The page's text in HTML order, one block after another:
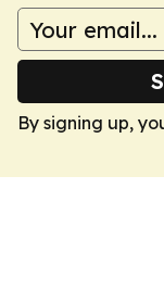
By signing up,